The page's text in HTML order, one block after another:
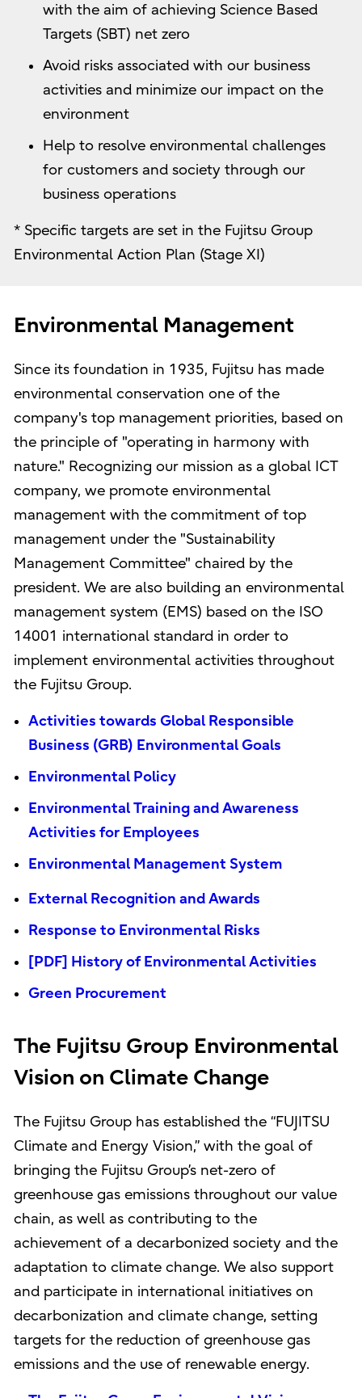
with the aim of achieving Science Based
Targets (SBT) net zero
Avoid risks associated with our business
activities and minimize our impact on the
environment
Help to resolve environmental challenges
for customers and society through our
business operations
* Specific targets are set in the Fujitsu Group
Environmental Action Plan (Stage XI)
Environmental Management
Since its foundation in 1935, Fujitsu has made
environmental conservation one of the
company's top management priorities, based on
the principle of "operating in harmony with
nature." Recognizing our mission as a global ICT
company, we promote environmental
management with the commitment of top
management under the "Sustainability
Management Committee" chaired by the
president. We are also building an environmental
management system (EMS) based on the ISO
14001 international standard in order to
implement environmental activities throughout
the Fujitsu Group.
Activities towards Global Responsible
Business (GRB) Environmental Goals
Environmental Policy
Environmental Training and Awareness
Activities for Employees
Environmental Management System
External Recognition and Awards
Response to Environmental Risks
[PDF] History of Environmental Activities
Green Procurement
The Fujitsu Group Environmental
Vision on Climate Change
The Fujitsu Group has established the “FUJITSU
Climate and Energy Vision,” with the goal of
bringing the Fujitsu Group’s net-zero of
greenhouse gas emissions throughout our value
chain, as well as contributing to the
achievement of a decarbonized society and the
adaptation to climate change. We also support
and participate in international initiatives on
decarbonization and climate change, setting
targets for the reduction of greenhouse gas
emissions and the use of renewable energy.